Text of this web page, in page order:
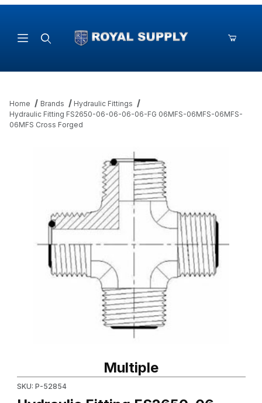
Home Brands
Hydraulic Fittings
Hydraulic Fitting FS2650-06-06-06-06-FG 06MFS-06MFS-06MFS-
06MFS Cross Forged
Multiple
SKU: P-52854